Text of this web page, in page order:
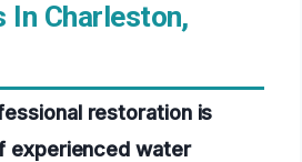
In Charleston,
restoration is
experienced water